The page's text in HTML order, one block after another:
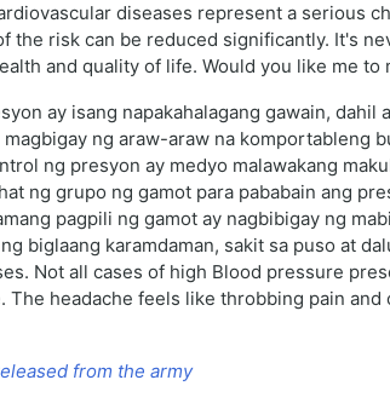
diseases represent a serious
the risk can be reduced significantly. It's
and quality of life. Would you like me
ay isang napakahalagang gawain,
ng araw-araw na komportableng
ng presyon ay medyo malawakang
ng grupo ng gamot para pababain ang
pagpili ng gamot ay nagbibigay ng
biglaang karamdaman, sakit sa puso at
Not all cases of high Blood pressure
The headache feels like throbbing pain
from the army